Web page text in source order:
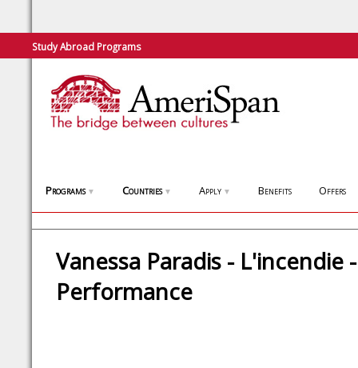
Study Abroad Programs
Programs ▼ Countries ▼ Apply ▼ Benefits Offers
Vanessa Paradis - L'incendie
Performance